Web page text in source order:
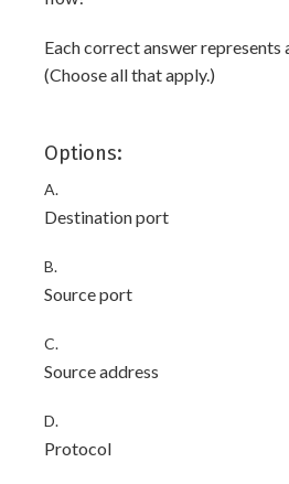
Each correct answer
(Choose all that apply.)
Options:
A.
Destination port
B.
Source port
C.
Source address
D.
Protocol